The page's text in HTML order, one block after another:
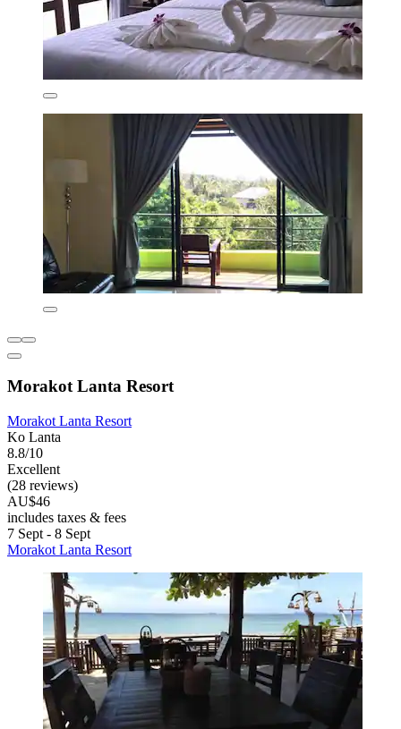
Morakot Lanta Resort
Morakot Lanta Resort
Ko Lanta
8.8/10
Excellent
(28 reviews)
AU$46
includes taxes & fees
7 Sept - 8 Sept
Morakot Lanta Resort